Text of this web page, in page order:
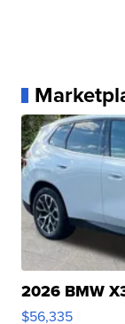
2026 BMW
$56,335